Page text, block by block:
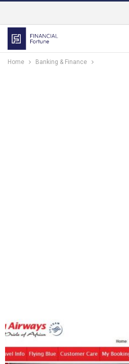
Home Banking & Finance